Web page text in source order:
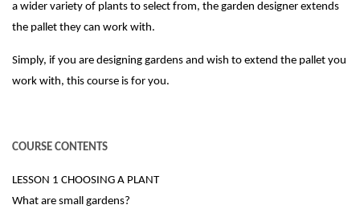
a wider variety of plants to select from, the garden designer extends
the pallet they can work with.
Simply, if you are designing gardens and wish to extend the pallet you
work with, this course is for you.
COURSE CONTENTS
LESSON 1 CHOOSING A PLANT
What are small gardens?